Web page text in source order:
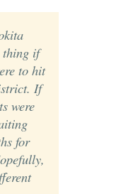
thing if
to hit
If
were
for